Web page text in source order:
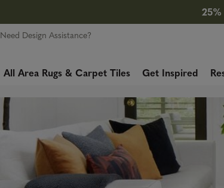
Need Design Assistance?
All Area Rugs & Carpet Tiles Get Inspired